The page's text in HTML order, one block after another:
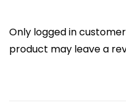
Only logged in
product may leave a